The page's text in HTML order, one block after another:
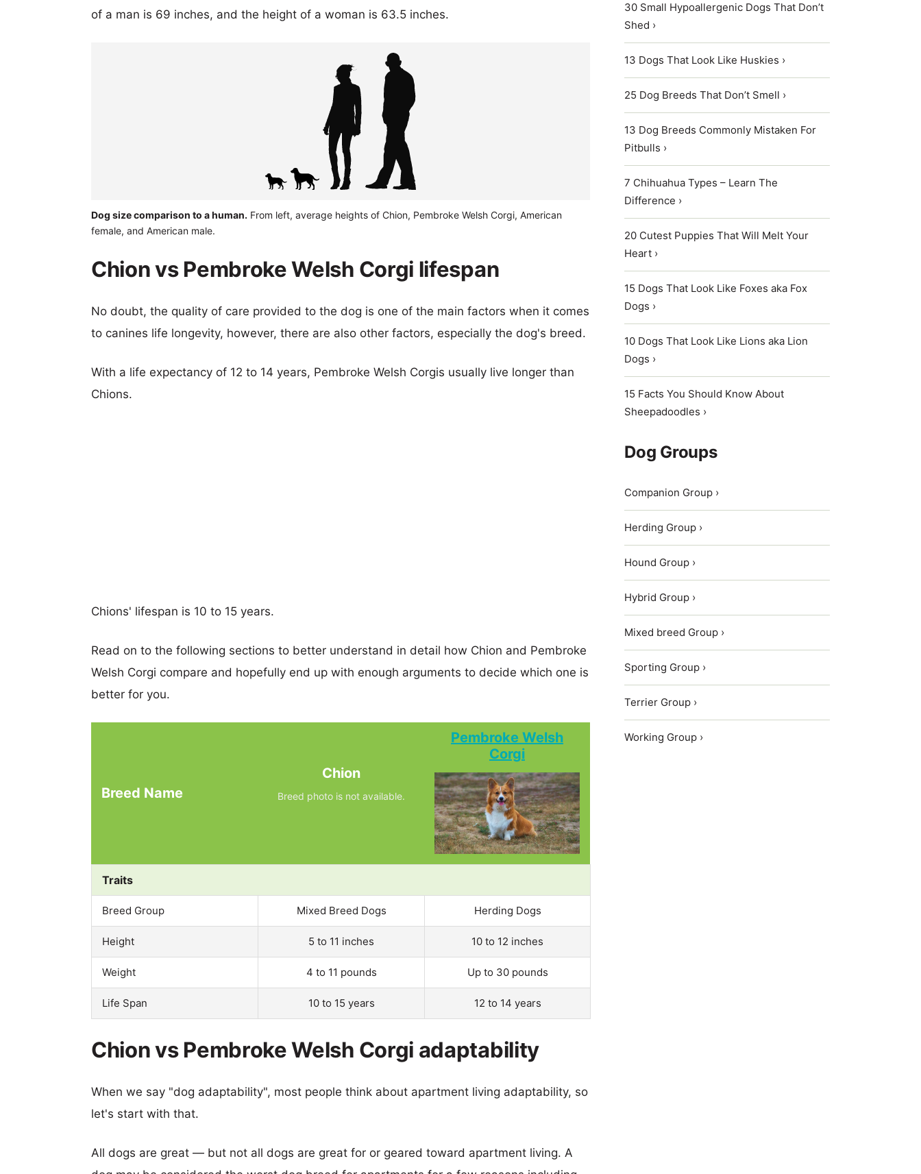
of a man is 69 inches, and the height of a woman is 63.5 inches.
Dog size comparison to a human. From left, average heights of Chion, Pembroke Welsh Corgi, American
female, and American male.
Chion vs Pembroke Welsh Corgi lifespan
No doubt, the quality of care provided to the dog is one of the main factors when it comes
to canines life longevity, however, there are also other factors, especially the dog's breed.
With a life expectancy of 12 to 14 years, Pembroke Welsh Corgis usually live longer than
Chions.
Chions' lifespan is 10 to 15 years.
Read on to the following sections to better understand in detail how Chion and Pembroke
Welsh Corgi compare and hopefully end up with enough arguments to decide which one is
better for you.
Breed Name
Chion
Breed photo is not available.
Pembroke Welsh
Corgi
Traits
Breed Group Mixed Breed Dogs Herding Dogs
Height 5 to 11 inches 10 to 12 inches
Weight 4 to 11 pounds Up to 30 pounds
Life Span 10 to 15 years 12 to 14 years
Chion vs Pembroke Welsh Corgi adaptability
When we say "dog adaptability", most people think about apartment living adaptability, so
let's start with that.
All dogs are great — but not all dogs are great for or geared toward apartment living. A
30 Small Hypoallergenic Dogs That Don’t
Shed ›
13 Dogs That Look Like Huskies ›
25 Dog Breeds That Don’t Smell ›
13 Dog Breeds Commonly Mistaken For
Pitbulls ›
7 Chihuahua Types – Learn The
Difference ›
20 Cutest Puppies That Will Melt Your
Heart ›
15 Dogs That Look Like Foxes aka Fox
Dogs ›
10 Dogs That Look Like Lions aka Lion
Dogs ›
15 Facts You Should Know About
Sheepadoodles ›
Dog Groups
Companion Group ›
Herding Group ›
Hound Group ›
Hybrid Group ›
Mixed breed Group ›
Sporting Group ›
Terrier Group ›
Working Group ›